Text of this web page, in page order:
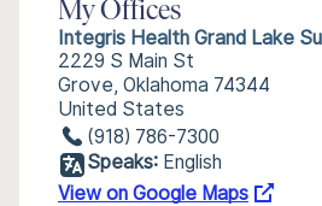
My Offices
Integris Health Grand Lake
2229 S Main St
Grove, Oklahoma 74344
United States
(918) 786-7300
Speaks: English
View on Google Maps